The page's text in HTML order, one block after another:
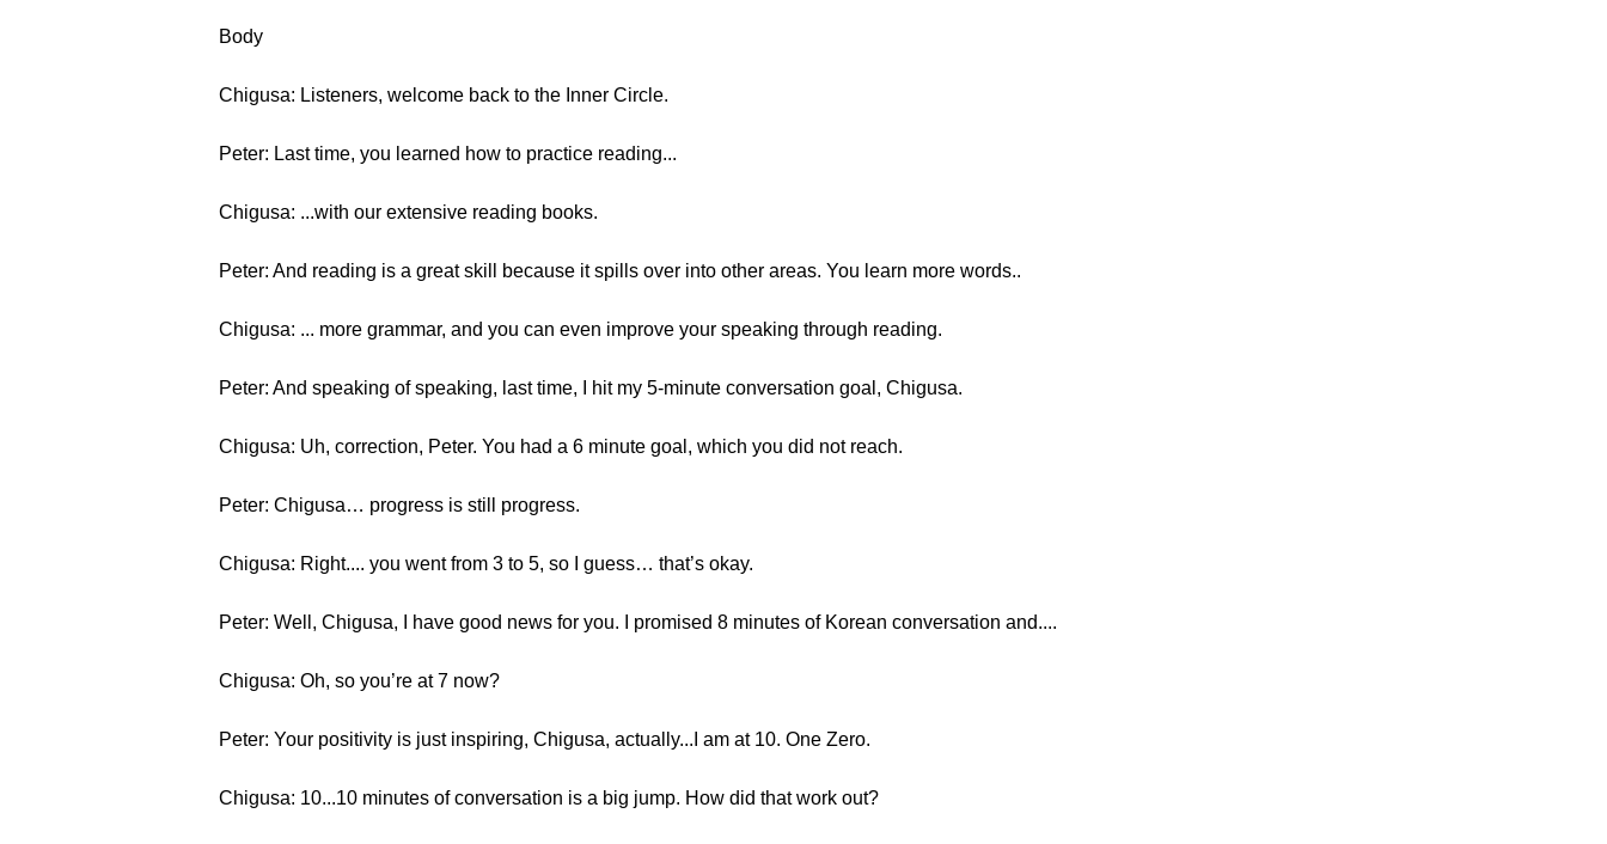
Body
Chigusa: Listeners, welcome back to the Inner Circle.
Peter: Last time, you learned how to practice reading...
Chigusa: ...with our extensive reading books.
Peter: And reading is a great skill because it spills over into other areas. You learn more words..
Chigusa: ... more grammar, and you can even improve your speaking through reading.
Peter: And speaking of speaking, last time, I hit my 5-minute conversation goal, Chigusa.
Chigusa: Uh, correction, Peter. You had a 6 minute goal, which you did not reach.
Peter: Chigusa… progress is still progress.
Chigusa: Right.... you went from 3 to 5, so I guess… that’s okay.
Peter: Well, Chigusa, I have good news for you. I promised 8 minutes of Korean conversation and....
Chigusa: Oh, so you’re at 7 now?
Peter: Your positivity is just inspiring, Chigusa, actually...I am at 10. One Zero.
Chigusa: 10...10 minutes of conversation is a big jump. How did that work out?